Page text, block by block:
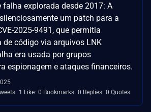
explorada desde 2017: A
um patch para a
2025-9491, que permitia
de código via arquivos LNK
era usada por grupos
espionagem e ataques financeiros.
1 Like 0 Bookmarks 0 Replies 0 Quotes